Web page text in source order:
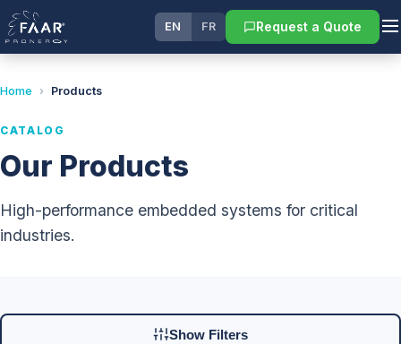
EN FR Request a Quote
Home › Products
CATALOG
Our Products
High-performance embedded systems for critical
industries.
Show Filters